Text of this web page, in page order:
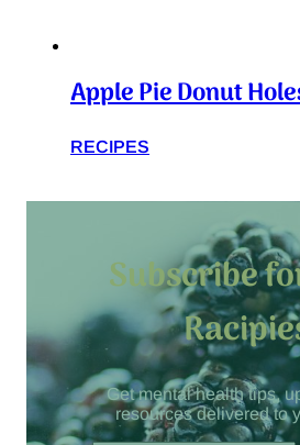
Apple Pie Donut
RECIPES
Subscribe
Get mental health tips,
resources delivered to